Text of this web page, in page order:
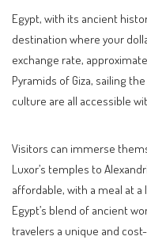
Egypt, with its ancient
destination where your
exchange rate,
Pyramids of Giza, sailing
culture are all accessible
Visitors can immerse
Luxor’s temples to
affordable, with a meal at a
Egypt’s blend of ancient
travelers a unique and